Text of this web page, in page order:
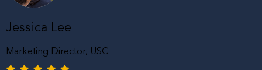
Jessica Lee
Marketing Director, USC